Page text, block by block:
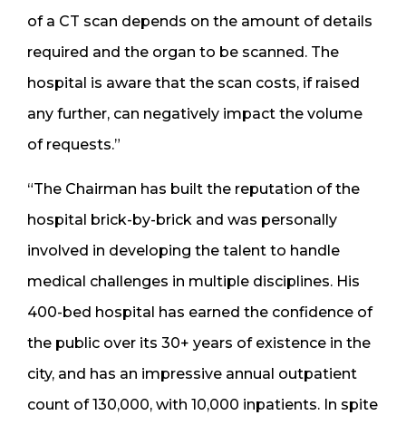
of a CT scan depends on the amount of details
required and the organ to be scanned. The
hospital is aware that the scan costs, if raised
any further, can negatively impact the volume
of requests.”
“The Chairman has built the reputation of the
hospital brick-by-brick and was personally
involved in developing the talent to handle
medical challenges in multiple disciplines. His
400-bed hospital has earned the confidence of
the public over its 30+ years of existence in the
city, and has an impressive annual outpatient
count of 130,000, with 10,000 inpatients. In spite